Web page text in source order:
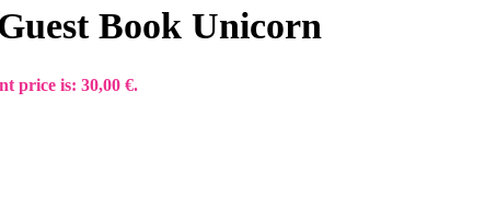
Book Unicorn
price is: 30,00 €.